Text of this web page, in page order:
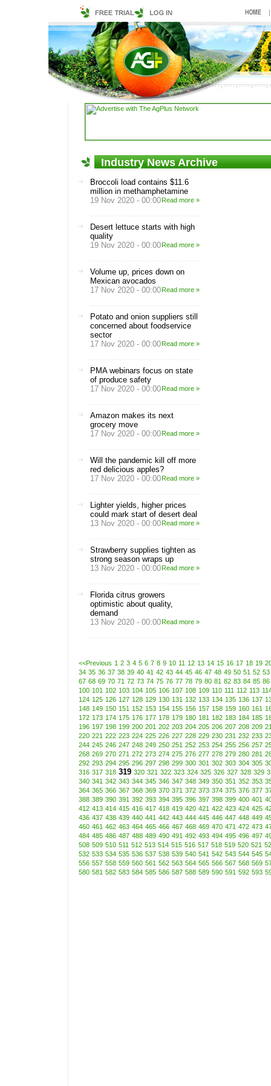
Industry News Archive
Broccoli load contains $11.6
million in methamphetamine
19 Nov 2020 - 00:00Read more »
Desert lettuce starts with high
quality
19 Nov 2020 - 00:00Read more »
Volume up, prices down on
Mexican avocados
17 Nov 2020 - 00:00Read more »
Potato and onion suppliers still
concerned about foodservice
sector
17 Nov 2020 - 00:00Read more »
PMA webinars focus on state
of produce safety
17 Nov 2020 - 00:00Read more »
Amazon makes its next
grocery move
17 Nov 2020 - 00:00Read more »
Will the pandemic kill off more
red delicious apples?
17 Nov 2020 - 00:00Read more »
Lighter yields, higher prices
could mark start of desert deal
13 Nov 2020 - 00:00Read more »
Strawberry supplies tighten as
strong season wraps up
13 Nov 2020 - 00:00Read more »
Florida citrus growers
optimistic about quality,
demand
13 Nov 2020 - 00:00Read more »
<<Previous 1 2 3 4 5 6 7 8 9 10 11 12 13 14 15 16 17 18 19
34 35 36 37 38 39 40 41 42 43 44 45 46 47 48 49 50 51 52 53
67 68 69 70 71 72 73 74 75 76 77 78 79 80 81 82 83 84 85 86
100 101 102 103 104 105 106 107 108 109 110 111 112 113
124 125 126 127 128 129 130 131 132 133 134 135 136 137
148 149 150 151 152 153 154 155 156 157 158 159 160 161
172 173 174 175 176 177 178 179 180 181 182 183 184 185
196 197 198 199 200 201 202 203 204 205 206 207 208 209
220 221 222 223 224 225 226 227 228 229 230 231 232 233
244 245 246 247 248 249 250 251 252 253 254 255 256 257
268 269 270 271 272 273 274 275 276 277 278 279 280 281
292 293 294 295 296 297 298 299 300 301 302 303 304 305
316 317 318 319 320 321 322 323 324 325 326 327 328 329
340 341 342 343 344 345 346 347 348 349 350 351 352 353
364 365 366 367 368 369 370 371 372 373 374 375 376 377
388 389 390 391 392 393 394 395 396 397 398 399 400 401
412 413 414 415 416 417 418 419 420 421 422 423 424 425
436 437 438 439 440 441 442 443 444 445 446 447 448 449
460 461 462 463 464 465 466 467 468 469 470 471 472 473
484 485 486 487 488 489 490 491 492 493 494 495 496 497
508 509 510 511 512 513 514 515 516 517 518 519 520 521
532 533 534 535 536 537 538 539 540 541 542 543 544 545
556 557 558 559 560 561 562 563 564 565 566 567 568 569
580 581 582 583 584 585 586 587 588 589 590 591 592 593